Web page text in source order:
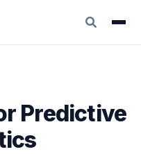
Predictive